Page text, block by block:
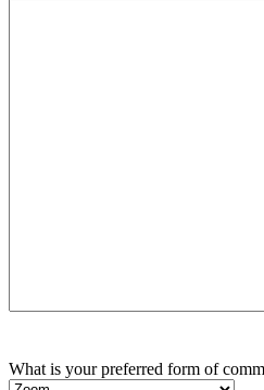
What is your preferred form of